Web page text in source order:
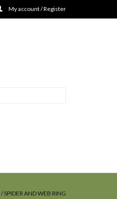
My account / Register
/SPIDER AND WEB RING